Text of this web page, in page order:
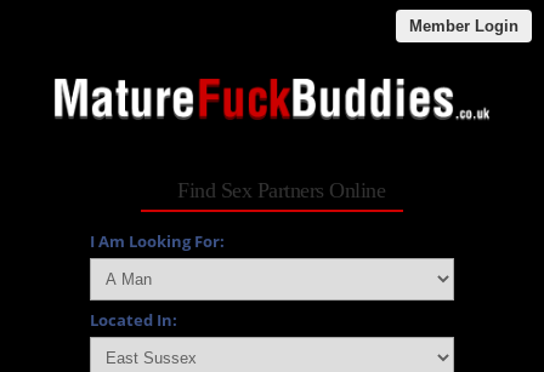
Member Login
Find Sex Partners Online
I Am Looking For:
Located In: